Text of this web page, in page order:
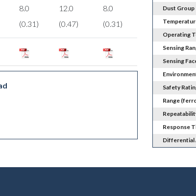
8.0
(0.31)
12.0
(0.47)
8.0
(0.31)
Dust Group
Operating
Sensing
Sensing
Safety
Range
Response
Differential